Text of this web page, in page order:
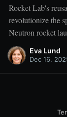
Rocket Lab's
revolutionize the
Neutron rocket
Eva Lund
Dec 16,